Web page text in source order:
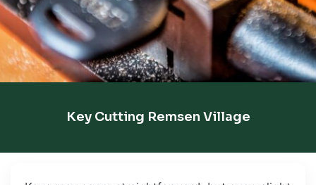
Key Cutting Remsen Village